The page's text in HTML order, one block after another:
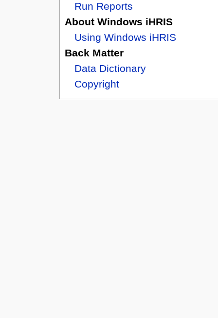
Run Reports
About Windows iHRIS
Using Windows iHRIS
Back Matter
Data Dictionary
Copyright